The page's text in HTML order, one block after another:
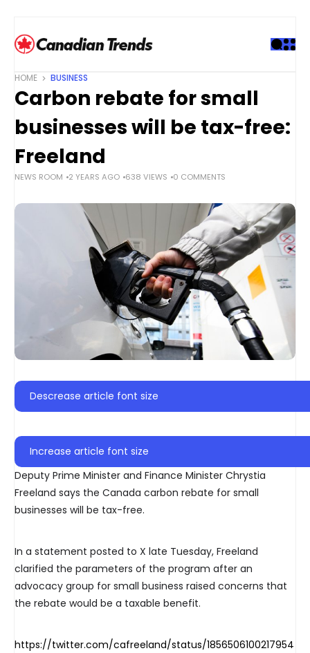
HOME BUSINESS
Carbon rebate for small
businesses will be tax-free:
Freeland
NEWS ROOM 2 YEARS AGO 638 VIEWS 0 COMMENTS
Descrease article font size
Increase article font size
Deputy Prime Minister and Finance Minister Chrystia
Freeland says the Canada carbon rebate for small
businesses will be tax-free.
In a statement posted to X late Tuesday, Freeland
clarified the parameters of the program after an
advocacy group for small business raised concerns that
the rebate would be a taxable benefit.
https://twitter.com/cafreeland/status/1856506100217954